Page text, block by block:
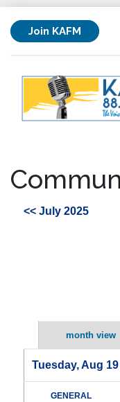
Join KAFM
<< July 2025
month view
Tuesday, Aug 19
GENERAL